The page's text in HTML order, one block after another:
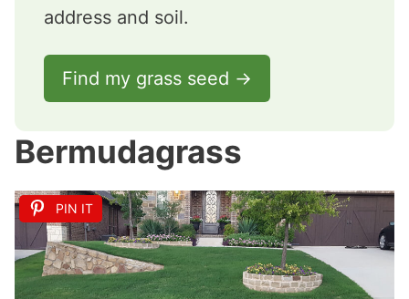
address and soil.
Find my grass seed →
Bermudagrass
PIN IT